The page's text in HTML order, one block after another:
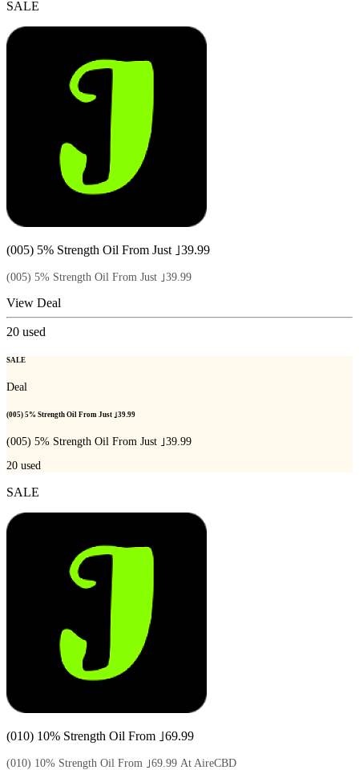
SALE
(005) 5% Strength Oil From Just ｣39.99
(005) 5% Strength Oil From Just ｣39.99
View Deal
20 used
SALE
Deal
(005) 5% Strength Oil From Just ｣39.99
(005) 5% Strength Oil From Just ｣39.99
20 used
SALE
(010) 10% Strength Oil From ｣69.99
(010) 10% Strength Oil From ｣69.99 At AireCBD